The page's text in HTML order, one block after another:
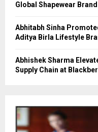
Global Shapewear
Abhitabh Sinha
Aditya Birla Lifestyle
Abhishek Sharma
Supply Chain at